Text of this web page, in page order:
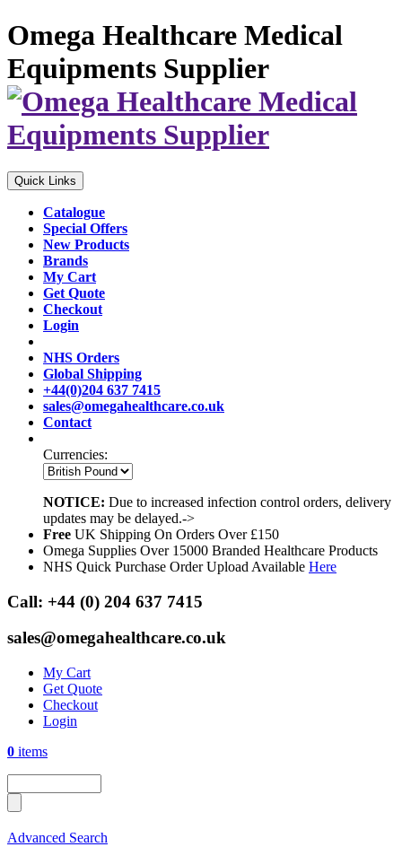
Omega Healthcare Medical
Equipments Supplier
Quick Links
Catalogue
Special Offers
New Products
Brands
My Cart
Get Quote
Checkout
Login
NHS Orders
Global Shipping
+44(0)204 637 7415
sales@omegahealthcare.co.uk
Contact
Currencies:
NOTICE: Due to increased infection control orders, delivery
updates may be delayed.->
Free UK Shipping On Orders Over £150
Omega Supplies Over 15000 Branded Healthcare Products
NHS Quick Purchase Order Upload Available Here
Call: +44 (0) 204 637 7415
sales@omegahealthcare.co.uk
My Cart
Get Quote
Checkout
Login
0 items
Advanced Search